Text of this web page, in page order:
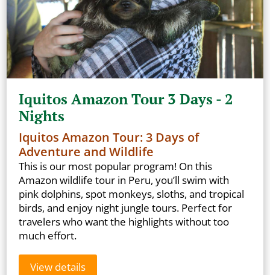
Iquitos Amazon Tour 3 Days - 2
Nights
Iquitos Amazon Tour: 3 Days of
Adventure and Wildlife
This is our most popular program! On this
Amazon wildlife tour in Peru, you’ll swim with
pink dolphins, spot monkeys, sloths, and tropical
birds, and enjoy night jungle tours. Perfect for
travelers who want the highlights without too
much effort.
View details